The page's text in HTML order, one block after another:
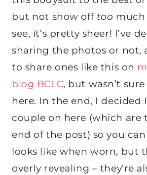
but not show off too much
see, it’s pretty sheer! I’ve
sharing the photos or not,
to share ones like this on
blog BCLC, but wasn’t
here. In the end, I decided
couple on here (which are
end of the post) so you
looks like when worn, but
overly revealing – they’re